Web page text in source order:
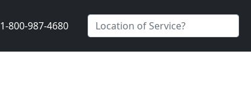
1-800-987-4680